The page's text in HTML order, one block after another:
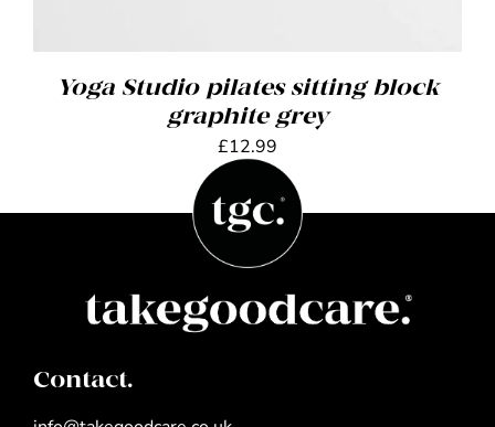
Yoga Studio pilates sitting block
graphite grey
£12.99
Contact.